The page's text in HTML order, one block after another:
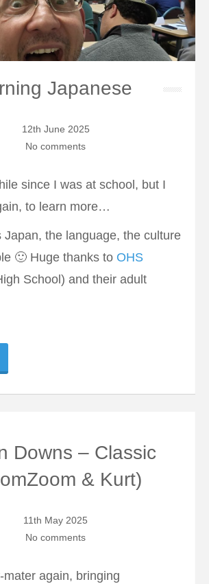
Japanese
12th June 2025
No comments
since I was at school, but I
to learn more…
Japan, the language, the culture
🙂 Huge thanks to OHS
School) and their adult
Downs – Classic
& Kurt)
11th May 2025
No comments
mater again, bringing